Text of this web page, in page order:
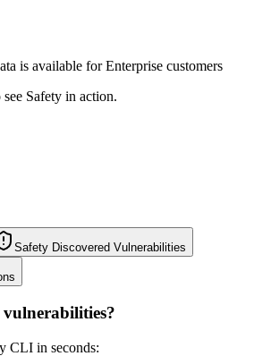
is available for Enterprise customers
Safety in action.
Safety Discovered Vulnerabilities
CLI in seconds: